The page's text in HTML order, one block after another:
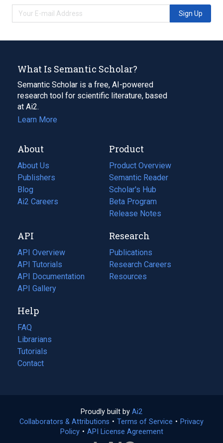
Sign Up
What Is Semantic Scholar?
Semantic Scholar is a free, AI-powered
research tool for scientific literature, based
at Ai2.
Learn More
About
About Us
Publishers
Blog
(opens
in
tab)
Ai2 Careers
(opens
new
tab)
Product
Product Overview
Semantic Reader
Scholar's Hub
Beta Program
Release Notes
API
API Overview
API Tutorials
API Documentation
(opens
in
new
tab)
API Gallery
Research
Publications
(opens
in
a
Research Careers
(opens
in
Resources
(opens
Help
FAQ
Librarians
Tutorials
Contact
Proudly built by Ai2
in
a
Collaborators & Attributions • Terms of Service (opens
• Privacy
Policy(opens
• API License Agreement